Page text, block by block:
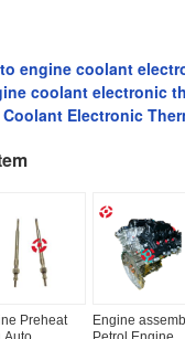
engine coolant
coolant electronic
Electronic
Preheat
Engine